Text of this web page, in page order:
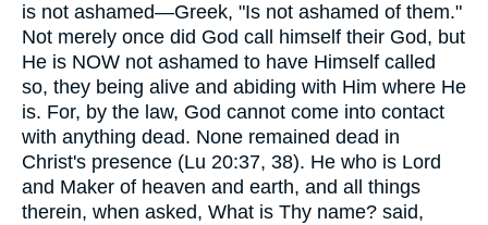
is not ashamed—Greek, "Is not ashamed of them."
Not merely once did God call himself their God, but
He is NOW not ashamed to have Himself called
so, they being alive and abiding with Him where He
is. For, by the law, God cannot come into contact
with anything dead. None remained dead in
Christ's presence (Lu 20:37, 38). He who is Lord
and Maker of heaven and earth, and all things
therein, when asked, What is Thy name? said,